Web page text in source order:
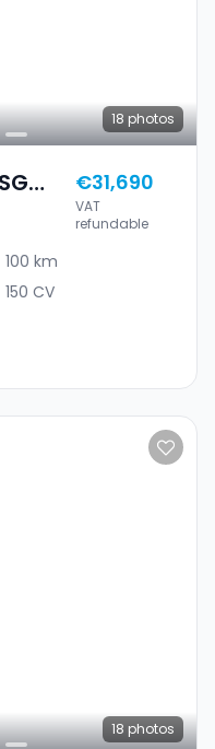
18 photos
€31,690
VAT
refundable
100 km
150 CV
18 photos